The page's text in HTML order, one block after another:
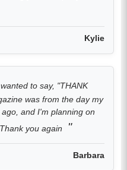
Kylie
to say, "THANK
was from the day my
and I'm planning on
you again
Barbara